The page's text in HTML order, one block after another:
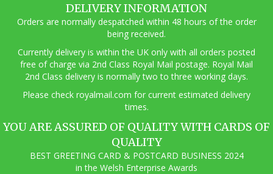
DELIVERY INFORMATION
Orders are normally despatched within 48 hours of the order
being received.
Currently delivery is within the UK only with all orders posted
free of charge via 2nd Class Royal Mail postage. Royal Mail
2nd Class delivery is normally two to three working days.
Please check royalmail.com for current estimated delivery
times.
YOU ARE ASSURED OF QUALITY WITH CARDS OF
QUALITY
BEST GREETING CARD & POSTCARD BUSINESS 2024
in the Welsh Enterprise Awards